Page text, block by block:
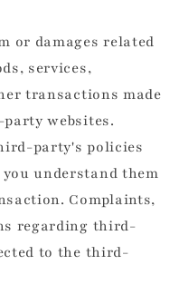
or damages related
services,
transactions made
websites.
party's policies
understand them
Complaints,
regarding third-
to the third-